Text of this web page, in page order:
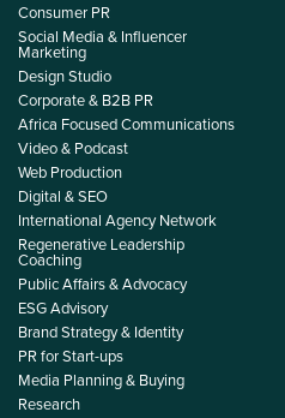
Consumer PR
Social Media & Influencer
Marketing
Design Studio
Corporate & B2B PR
Africa Focused Communications
Video & Podcast
Web Production
Digital & SEO
International Agency Network
Regenerative Leadership
Coaching
Public Affairs & Advocacy
ESG Advisory
Brand Strategy & Identity
PR for Start-ups
Media Planning & Buying
Research